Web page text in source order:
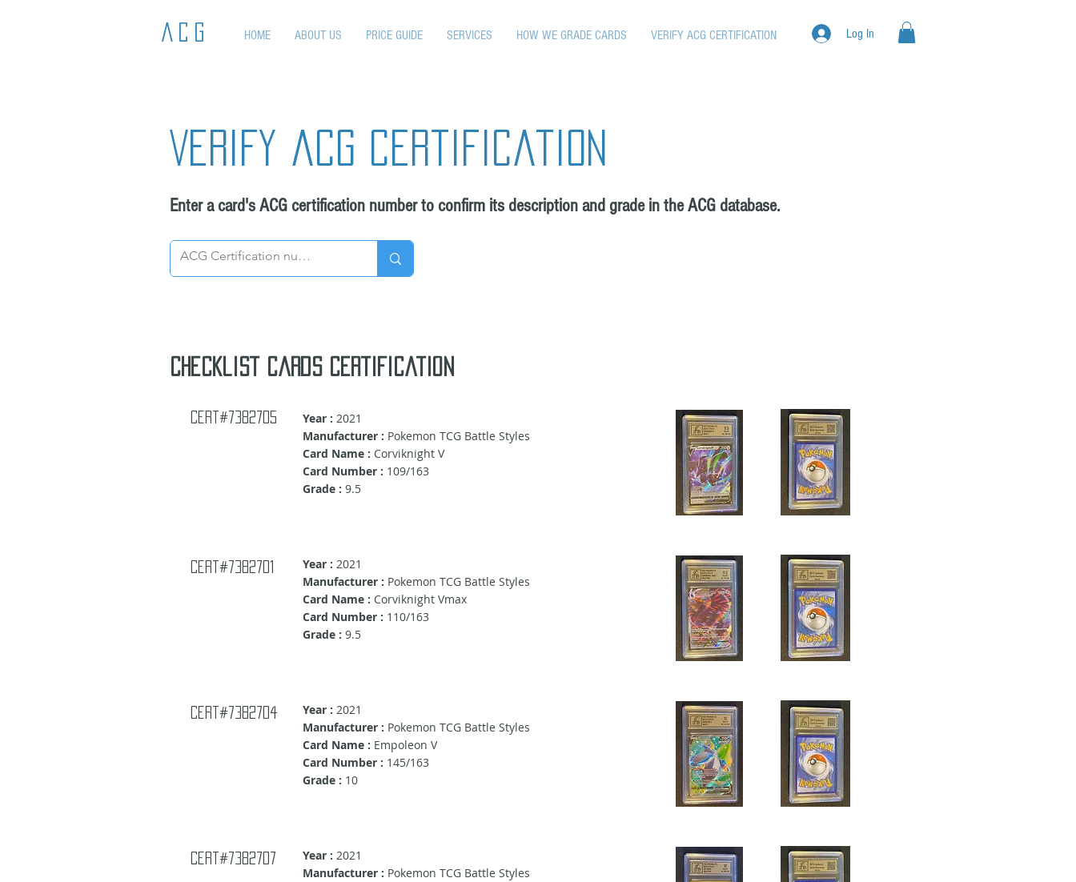
ACG HOME ABOUT US PRICE GUIDE SERVICES HOW WE GRADE CARDS VERIFY ACG CERTIFICATION Log In
Verify acg certification
Enter a card's ACG certification number to confirm its description and grade in the ACG database.
Checklist cards certification
Cert#7382705 Year : 2021
Manufacturer : Pokemon TCG Battle Styles
Card Name : Corviknight V
Card Number : 109/163
Grade : 9.5
Cert#7382701 Year : 2021
Manufacturer : Pokemon TCG Battle Styles
Card Name : Corviknight Vmax
Card Number : 110/163
Grade : 9.5
Cert#7382704 Year : 2021
Manufacturer : Pokemon TCG Battle Styles
Card Name : Empoleon V
Card Number : 145/163
Grade : 10
cert#7382707 Year : 2021
Manufacturer : Pokemon TCG Battle Styles